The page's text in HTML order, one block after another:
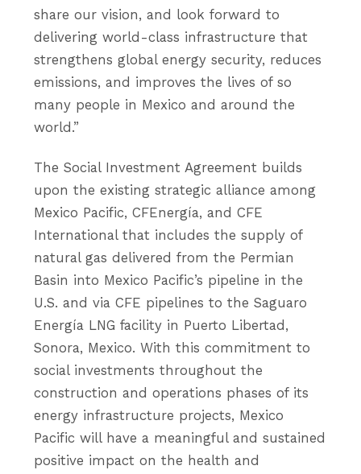
share our vision, and look forward to
delivering world-class infrastructure that
strengthens global energy security, reduces
emissions, and improves the lives of so
many people in Mexico and around the
world.”
The Social Investment Agreement builds
upon the existing strategic alliance among
Mexico Pacific, CFEnergía, and CFE
International that includes the supply of
natural gas delivered from the Permian
Basin into Mexico Pacific’s pipeline in the
U.S. and via CFE pipelines to the Saguaro
Energía LNG facility in Puerto Libertad,
Sonora, Mexico. With this commitment to
social investments throughout the
construction and operations phases of its
energy infrastructure projects, Mexico
Pacific will have a meaningful and sustained
positive impact on the health and